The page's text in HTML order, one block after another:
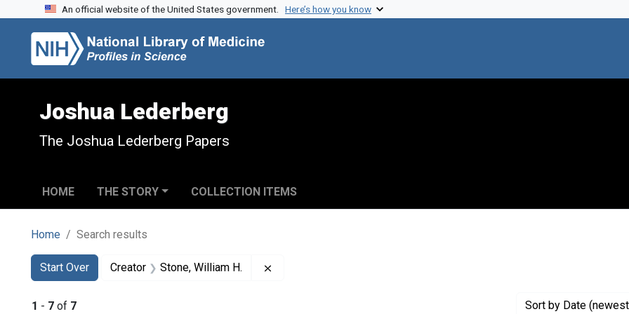
Skip to search
Skip to main content
Skip to first result
An official website of the United States government. Here’s how you know
Joshua Lederberg
The Joshua Lederberg Papers
HOME THE STORY COLLECTION ITEMS
Home Search results
Search
Search Constraints
Start Over
You searched for:Creator Stone, William H.
1 - 7 of 7 Sort by Date